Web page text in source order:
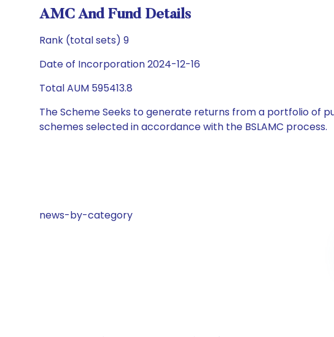
AMC And Fund Details
Rank (total sets) 9
Date of Incorporation 2024-12-16
Total AUM 595413.8
The Scheme Seeks to generate returns from a portfolio of
schemes selected in accordance with the BSLAMC process.
news-by-category